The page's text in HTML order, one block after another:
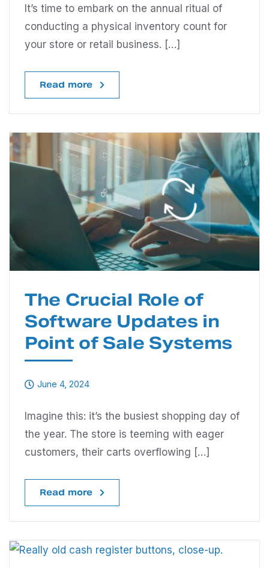
It’s time to embark on the annual ritual of
conducting a physical inventory count for
your store or retail business. […]
Read more
The Crucial Role of
Software Updates in
Point of Sale Systems
June 4, 2024
Imagine this: it’s the busiest shopping day of
the year. The store is teeming with eager
customers, their carts overflowing […]
Read more